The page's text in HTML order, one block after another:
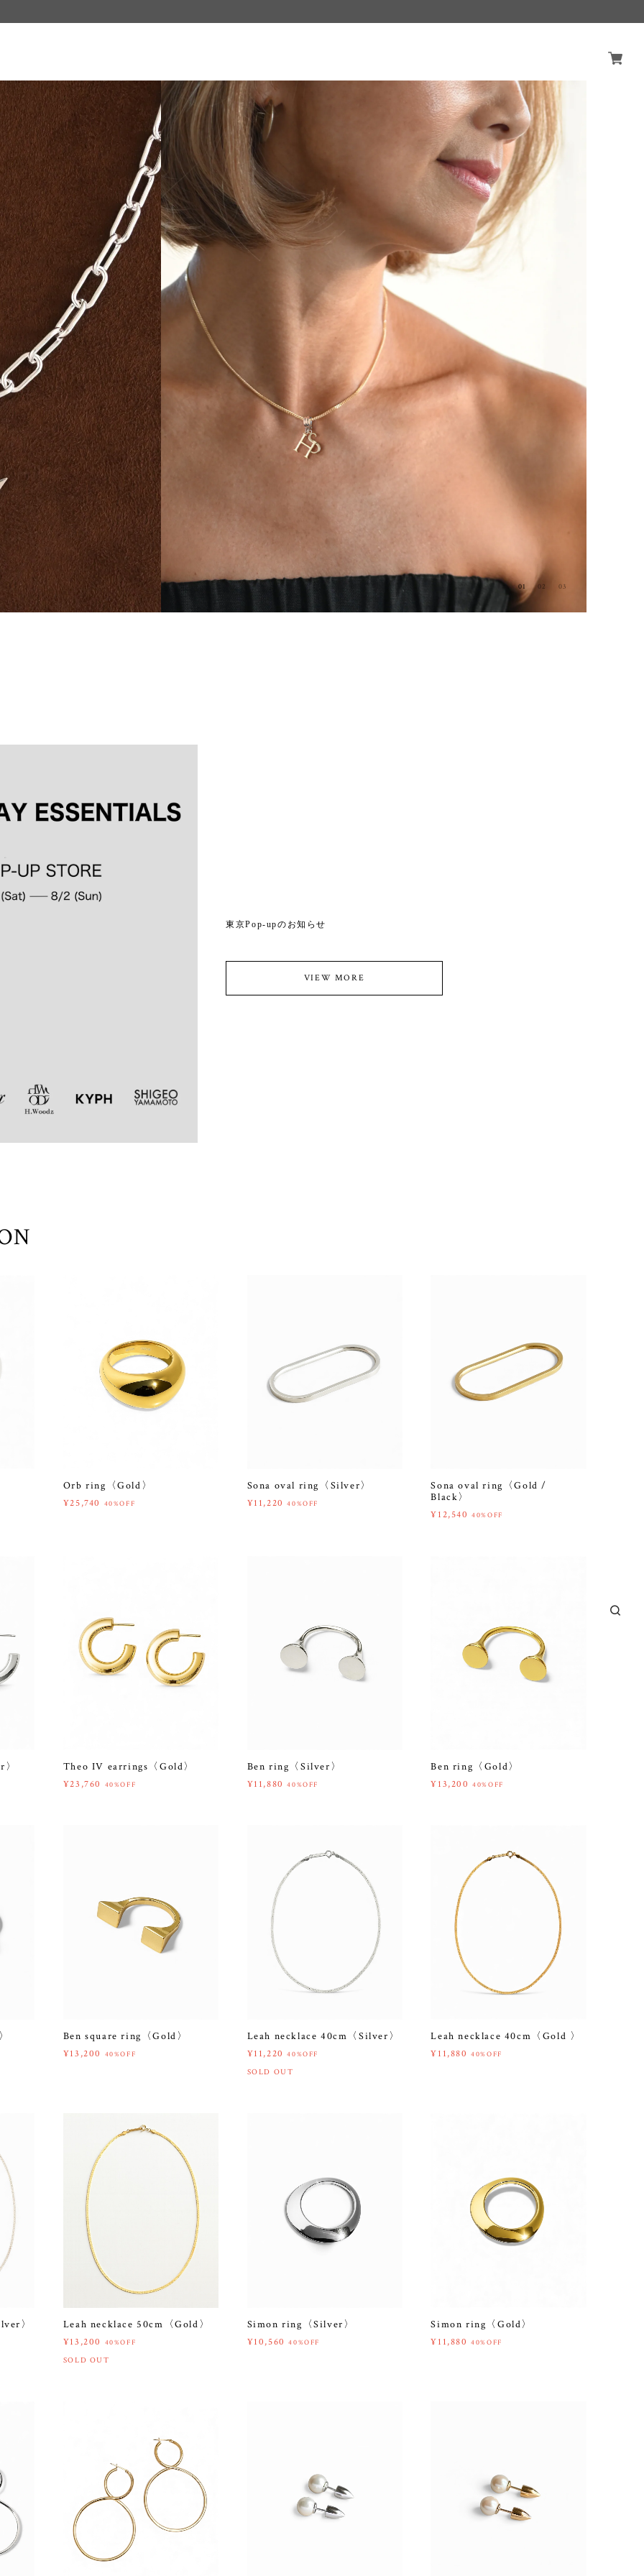
01 02 03
東京Pop-upのお知らせ
VIEW MORE
Orb ring〈Gold〉
¥25,740 40%OFF
Sona oval ring〈Silver〉
¥11,220 40%OFF
Sona oval ring〈Gold /
Black〉
¥12,540 40%OFF
Theo IV earrings〈Gold〉
¥23,760 40%OFF
Ben ring〈Silver〉
¥11,880 40%OFF
Ben ring〈Gold〉
¥13,200 40%OFF
Ben square ring〈Gold〉
¥13,200 40%OFF
Leah necklace 40cm〈Silver〉
¥11,220 40%OFF
SOLD OUT
Leah necklace 40cm〈Gold 〉
¥11,880 40%OFF
〉 Leah necklace 50cm〈Gold〉
¥13,200 40%OFF
SOLD OUT
Simon ring〈Silver〉
¥10,560 40%OFF
Simon ring〈Gold〉
¥11,880 40%OFF